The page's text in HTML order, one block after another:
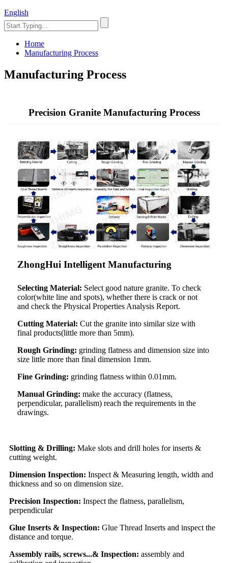
English
Home
Manufacturing Process
Manufacturing Process
Precision Granite Manufacturing Process
ZhongHui Intelligent Manufacturing
Selecting Material: Select good nature granite. To check
color(white line and spots), whether there is crack or not
and check the Physical Properties Analysis Report.
Cutting Material: Cut the granite into similar size with
final products(little more than 5mm).
Rough Grinding: grinding flatness and dimension size into
size little more than final dimension 1mm.
Fine Grinding: grinding flatness within 0.01mm.
Manual Grinding: make the accuracy (flatness,
perpendicular, parallelism) reach the requirements in the
drawings.
Slotting & Drilling: Make slots and drill holes for inserts &
cutting weight.
Dimension Inspection: Inspect & Measuring length, width and
thickness and so on dimension size.
Precision Inspection: Inspect the flatness, parallelism,
perpendicular
Glue Inserts & Inspection: Glue Thread Inserts and inspect the
distance and torque.
Assembly rails, screws...& Inspection: assembly and